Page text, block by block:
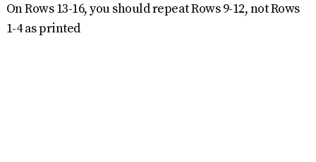
On Rows 13-16, you should repeat Rows 9-12, not Rows
1-4 as printed